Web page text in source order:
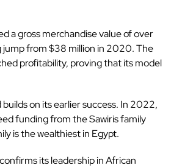
a gross merchandise value of over
jump from $38 million in 2020. The
profitability, proving that its model
builds on its earlier success. In 2022,
funding from the Sawiris family
is the wealthiest in Egypt.
its leadership in African